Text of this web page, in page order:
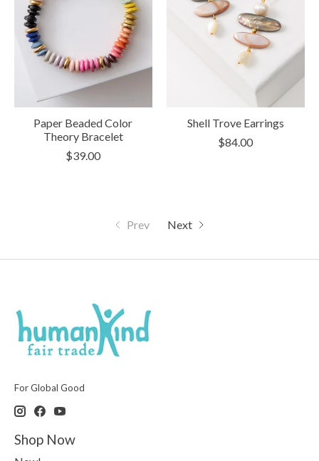
Paper Beaded Color
Theory Bracelet
$39.00
Shell Trove Earrings
$84.00
Prev Next
For Global Good
Shop Now